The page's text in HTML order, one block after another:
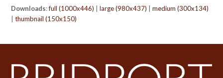
Downloads:full (1000x446) |large (980x437) |medium (300x134)
|thumbnail (150x150)